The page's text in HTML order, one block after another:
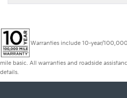
Warranties include 10-year/
mile basic. All warranties and roadside
details.